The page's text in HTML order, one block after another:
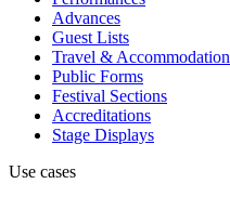
Advances
Guest Lists
Travel & Accommodation
Public Forms
Festival Sections
Accreditations
Stage Displays
Use cases